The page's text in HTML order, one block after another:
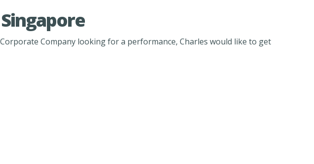
Company looking for a performance, Charles would like to get